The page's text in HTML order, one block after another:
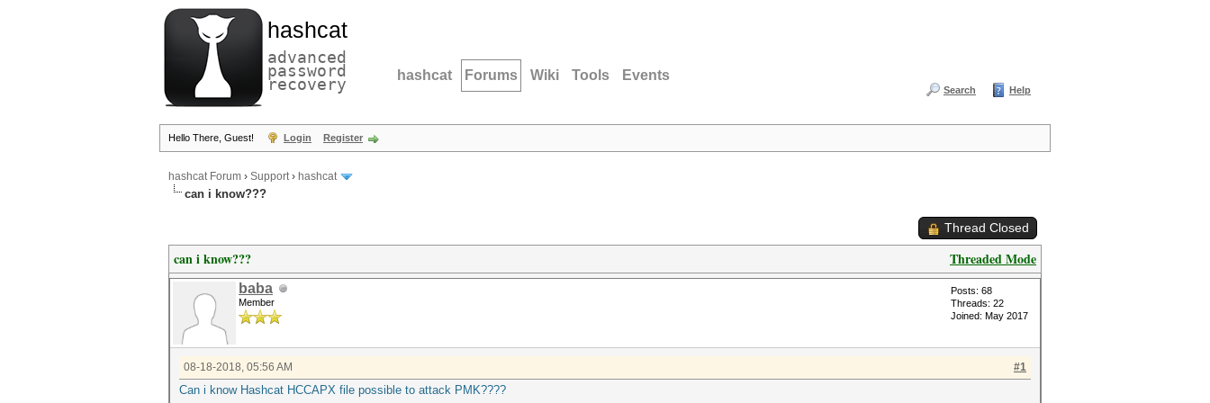
hashcat
advanced
password
recovery hashcat Forums Wiki Tools Events
Search Help
Hello There, Guest! Login Register
hashcat Forum › Support› hashcat
can i know???
Thread Closed
Threaded Mode
can i know???
baba
Member
Posts: 68
Threads: 22
Joined: May 2017
#1
08-18-2018, 05:56 AM
Can i know Hashcat HCCAPX file possible to attack PMK????